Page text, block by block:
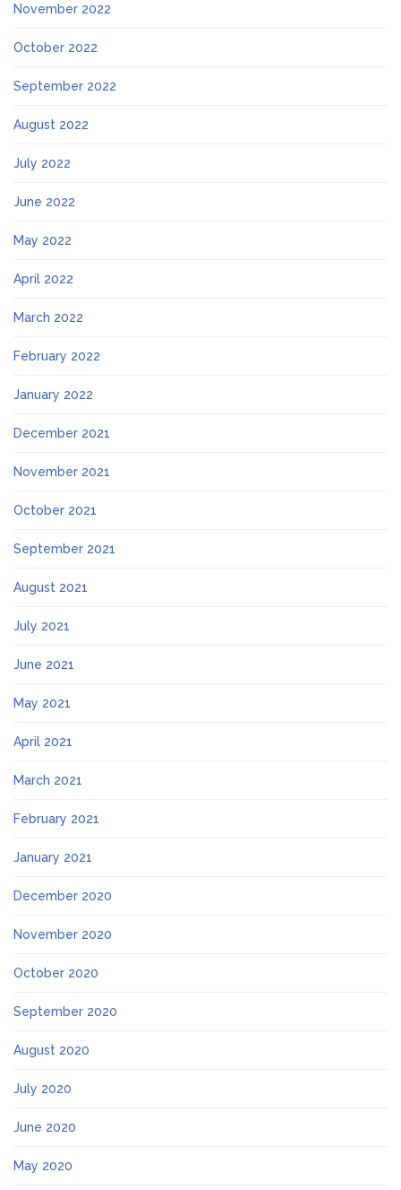
November 2022
October 2022
September 2022
August 2022
July 2022
June 2022
May 2022
April 2022
March 2022
February 2022
January 2022
December 2021
November 2021
October 2021
September 2021
August 2021
July 2021
June 2021
May 2021
April 2021
March 2021
February 2021
January 2021
December 2020
November 2020
October 2020
September 2020
August 2020
July 2020
June 2020
May 2020